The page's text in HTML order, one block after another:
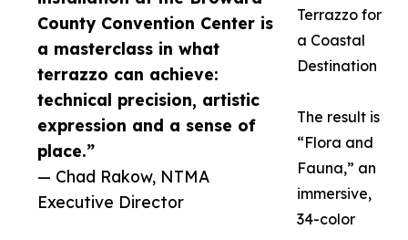
County Convention Center is
a masterclass in what
terrazzo can achieve:
technical precision, artistic
expression and a sense of
place.”
— Chad Rakow, NTMA
Executive Director
Terrazzo for
a Coastal
Destination
The result is
“Flora and
Fauna,” an
immersive,
34-color